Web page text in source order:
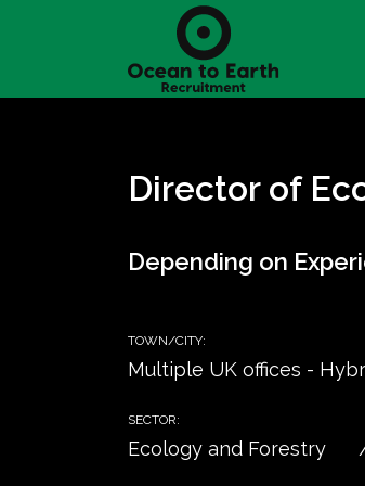
Director of
Depending on
TOWN/CITY:
Multiple UK offices -
SECTOR:
Ecology and Forestry